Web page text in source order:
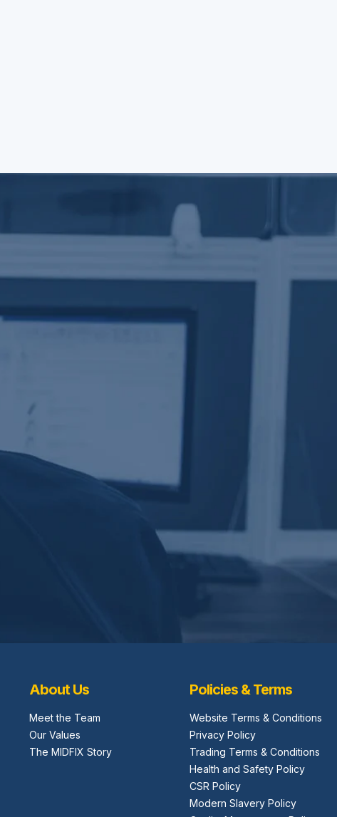
About Us
Meet the Team
Our Values
The MIDFIX Story
Policies & Terms
Website Terms & Conditions
Privacy Policy
Trading Terms & Conditions
Health and Safety Policy
CSR Policy
Modern Slavery Policy